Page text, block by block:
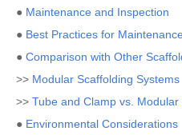
● Maintenance and Inspection
● Best Practices for
● Comparison with Other
>> Modular Scaffolding Systems
>> Tube and Clamp vs. Modular
● Environmental Considerations